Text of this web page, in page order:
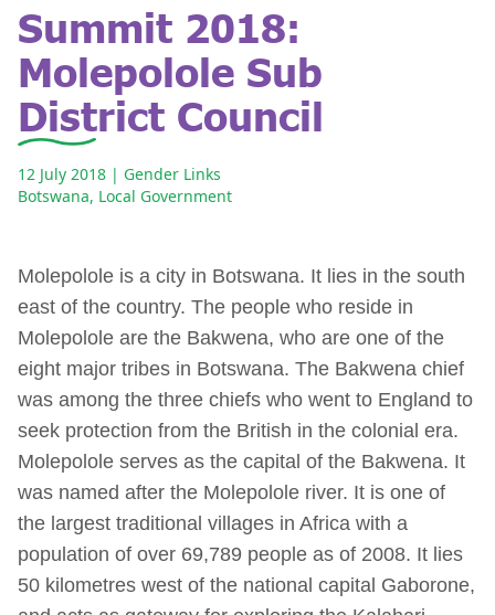
Summit 2018:
Molepolole Sub
District Council
12 July 2018 | Gender Links
Botswana, Local Government
Molepolole is a city in Botswana. It lies in the south
east of the country. The people who reside in
Molepolole are the Bakwena, who are one of the
eight major tribes in Botswana. The Bakwena chief
was among the three chiefs who went to England to
seek protection from the British in the colonial era.
Molepolole serves as the capital of the Bakwena. It
was named after the Molepolole river. It is one of
the largest traditional villages in Africa with a
population of over 69,789 people as of 2008. It lies
50 kilometres west of the national capital Gaborone,